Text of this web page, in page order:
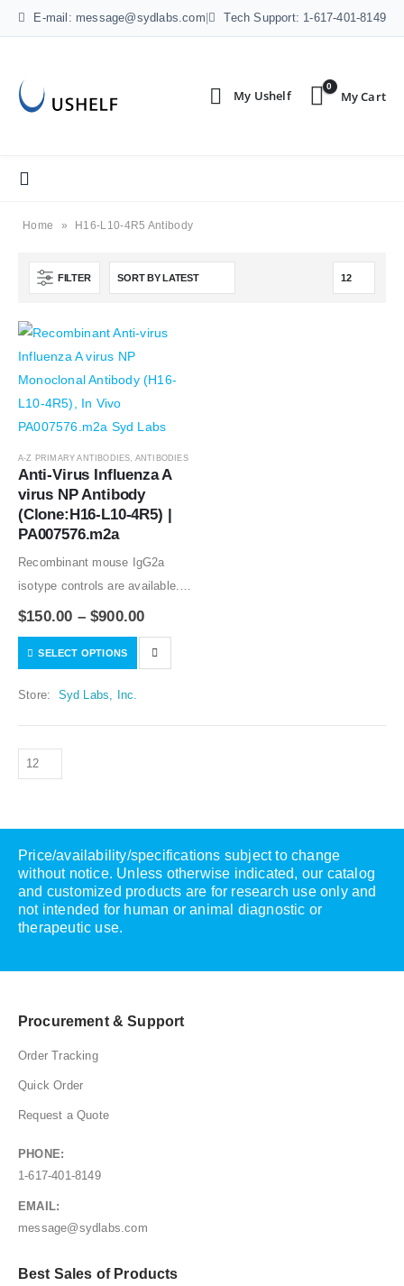
E-mail: message@sydlabs.com Tech Support: 1-617-401-8149
0
Home » H16-L10-4R5 Antibody
FILTER
A-Z PRIMARY ANTIBODIES ANTIBODIES
Anti-Virus Influenza A
virus NP Antibody
(Clone:H16-L10-4R5) |
PA007576.m2a
Recombinant mouse IgG2a
isotype controls are available.
Condition of sample preparation
should be determined
investigator.
$150.00 –$900.00
SELECT OPTIONS
Store: Syd Labs, Inc.
Price/availability/specifications subject to change
without notice. Unless otherwise indicated, our catalog
and customized products are for research use only and
not intended for human or animal diagnostic or
therapeutic use.
Procurement & Support
Order Tracking
Quick Order
Request a Quote
PHONE:
1-617-401-8149
EMAIL:
message@sydlabs.com
Best Sales of Products